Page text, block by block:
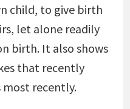
child, to give birth
let alone readily
birth. It also shows
that recently
most recently.